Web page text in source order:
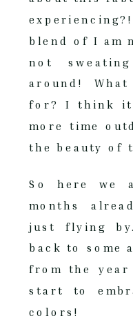
blend of I am
not
around!
for? I think it
more time
the beauty of
So here we
months
just flying
back to some
from the year
start to
colors!